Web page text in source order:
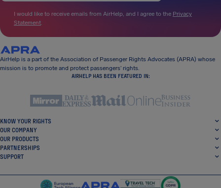
I would like to receive emails from AirHelp, and I agree to the Privacy
Statement.
AirHelp is a part of the Association of Passenger Rights Advocates (APRA) whose
mission is to promote and protect passengers’ rights.
AIRHELP HAS BEEN FEATURED IN:
KNOW YOUR RIGHTS
OUR COMPANY
OUR PRODUCTS
PARTNERSHIPS
SUPPORT